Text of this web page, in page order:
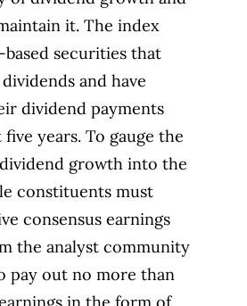
it. The index
based securities that
and have
dividend payments
years. To gauge the
growth into the
constituents must
consensus earnings
the analyst community
pay out no more than